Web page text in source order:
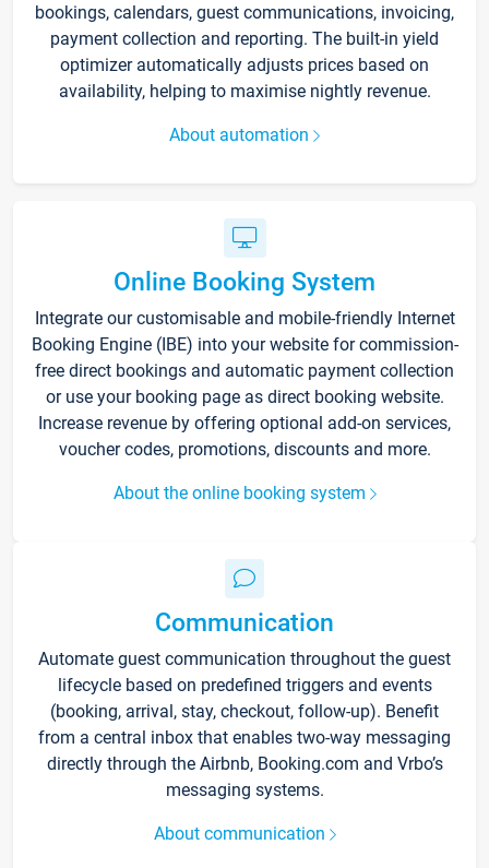
bookings, calendars, guest communications, invoicing,
payment collection and reporting. The built-in yield
optimizer automatically adjusts prices based on
availability, helping to maximise nightly revenue.
About automation
Online Booking System
Integrate our customisable and mobile-friendly Internet
Booking Engine (IBE) into your website for commission-
free direct bookings and automatic payment collection
or use your booking page as direct booking website.
Increase revenue by offering optional add-on services,
voucher codes, promotions, discounts and more.
About the online booking system
Communication
Automate guest communication throughout the guest
lifecycle based on predefined triggers and events
(booking, arrival, stay, checkout, follow-up). Benefit
from a central inbox that enables two-way messaging
directly through the Airbnb, Booking.com and Vrbo’s
messaging systems.
About communication